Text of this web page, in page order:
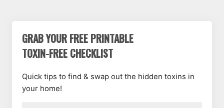
GRAB YOUR FREE PRINTABLE
TOXIN-FREE CHECKLIST
Quick tips to find & swap out the hidden toxins in
your home!